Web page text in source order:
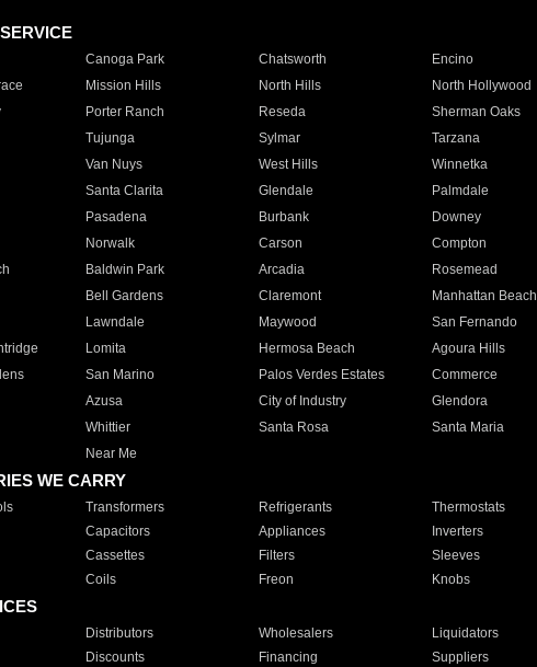
Canoga Park Chatsworth Encino
Mission Hills North Hills North Hollywood
Porter Ranch Reseda Sherman Oaks
Tujunga Sylmar Tarzana
Van Nuys West Hills Winnetka
Santa Clarita Glendale Palmdale
Pasadena Burbank Downey
Norwalk Carson Compton
Baldwin Park Arcadia Rosemead
Bell Gardens Claremont Manhattan Beach
Lawndale Maywood San Fernando
Lomita Hermosa Beach Agoura Hills
San Marino Palos Verdes Estates Commerce
Azusa City of Industry Glendora
Whittier Santa Rosa Santa Maria
Near Me
WE CARRY
Transformers Refrigerants Thermostats
Capacitors Appliances Inverters
Cassettes Filters Sleeves
Coils Freon Knobs
Distributors Wholesalers Liquidators
Discounts Financing Suppliers